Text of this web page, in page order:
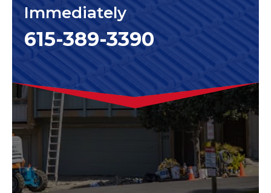
Immediately
615-389-3390